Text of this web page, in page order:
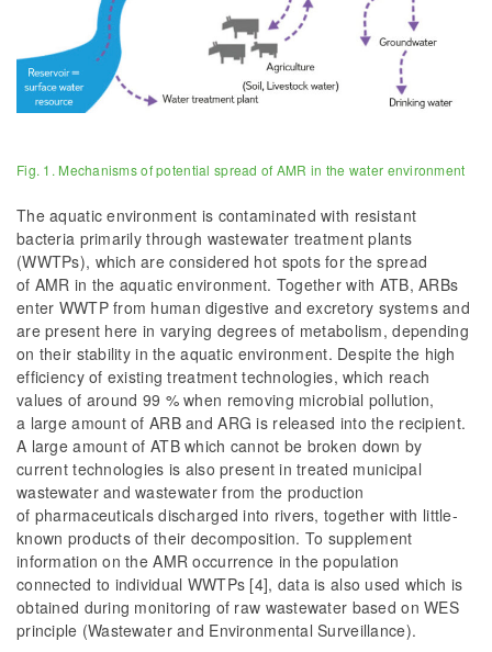
Fig. 1. Mechanisms of potential spread of AMR in the water environment
The aquatic environment is contaminated with resistant
bacteria primarily through wastewater treatment plants
(WWTPs), which are considered hot spots for the spread
of AMR in the aquatic environment. Together with ATB, ARBs
enter WWTP from human digestive and excretory systems and
are present here in varying degrees of metabolism, depending
on their stability in the aquatic environment. Despite the high
efficiency of existing treatment technologies, which reach
values of around 99 % when removing microbial pollution,
a large amount of ARB and ARG is released into the recipient.
A large amount of ATB which cannot be broken down by
current technologies is also present in treated municipal
wastewater and wastewater from the production
of pharmaceuticals discharged into rivers, together with little-
known products of their decomposition. To supplement
information on the AMR occurrence in the population
connected to individual WWTPs [4], data is also used which is
obtained during monitoring of raw wastewater based on WES
principle (Wastewater and Environmental Surveillance).